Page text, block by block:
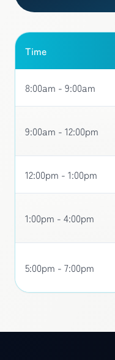
Time
8:00am - 9:00am
9:00am - 12:00pm
12:00pm - 1:00pm
1:00pm - 4:00pm
5:00pm - 7:00pm